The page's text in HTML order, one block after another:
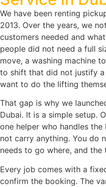
We have been renting
2013. Over the years, we
customers needed and
people did not need a full
move, a washing machine
to shift that did not justify
want to do the lifting
That gap is why we
Dubai. It is a simple setup.
one helper who handles
not carry anything. You do
needs to go where, and
Every job comes with a
confirm the booking. The